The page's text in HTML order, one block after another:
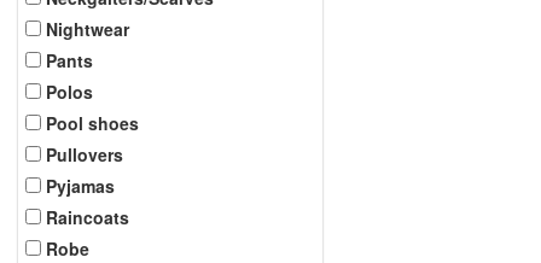
Nightwear
Pants
Polos
Pool shoes
Pullovers
Pyjamas
Raincoats
Robe